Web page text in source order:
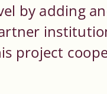
by adding
project